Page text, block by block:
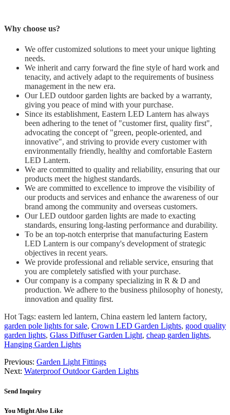
Why choose us?
We offer customized solutions to meet your unique lighting
needs.
We inherit and carry forward the fine style of hard work and
tenacity, and actively adapt to the requirements of business
management in the new era.
Our LED outdoor garden lights are backed by a warranty,
giving you peace of mind with your purchase.
Since its establishment, Eastern LED Lantern has always
been adhering to the tenet of "customer first, quality first",
advocating the concept of "green, people-oriented, and
innovative", and striving to provide every customer with
environmentally friendly, healthy and comfortable Eastern
LED Lantern.
We are committed to quality and reliability, ensuring that our
products meet the highest standards.
We are committed to excellence to improve the visibility of
our products and services and enhance the awareness of our
brand among the community and overseas customers.
Our LED outdoor garden lights are made to exacting
standards, ensuring long-lasting performance and durability.
To be an top-notch enterprise that manufacturing Eastern
LED Lantern is our company's development of strategic
objectives in recent years.
We provide professional and reliable service, ensuring that
you are completely satisfied with your purchase.
Our company is a company specializing in R & D and
production. We adhere to the business philosophy of honesty,
innovation and quality first.
Hot Tags: eastern led lantern, China eastern led lantern factory,
garden pole lights for sale, Crown LED Garden Lights, good quality
garden lights, Glass Diffuser Garden Light, cheap garden lights,
Hanging Garden Lights
Previous: Garden Light Fittings
Next: Waterproof Outdoor Garden Lights
Send Inquiry
You Might Also Like